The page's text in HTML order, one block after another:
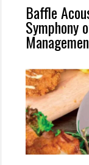
Baffle
Symphony